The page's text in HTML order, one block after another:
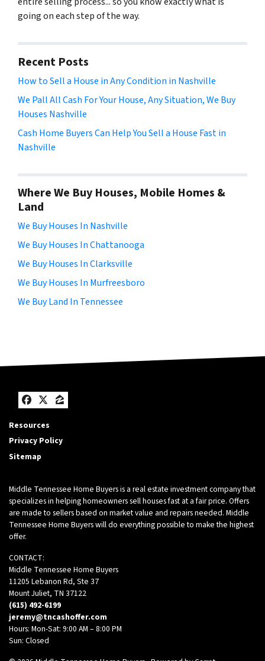
going on each step of the way.
Recent Posts
How to Sell a House in Any Condition in Nashville
We Pall All Cash For Your House, Any Situation, We Buy
Houses Nashville
Cash Home Buyers Can Help You Sell a House Fast in
Nashville
Where We Buy Houses, Mobile Homes &
Land
We Buy Houses In Nashville
We Buy Houses In Chattanooga
We Buy Houses In Clarksville
We Buy Houses In Murfreesboro
We Buy Land In Tennessee
Facebook
Twitter
Zillow
Resources
Privacy Policy
Sitemap
Middle Tennessee Home Buyers is a real estate investment company that
specializes in helping homeowners sell houses fast at a fair price. Offers
are made to sellers based on market value and repairs needed. Middle
Tennessee Home Buyers will do everything possible to make the highest
offer.
CONTACT:
Middle Tennessee Home Buyers
11205 Lebanon Rd, Ste 37
Mount Juliet, TN 37122
(615) 492-6199
jeremy@tncashoffer.com
Hours: Mon-Sat: 9:00 AM – 8:00 PM
Sun: Closed